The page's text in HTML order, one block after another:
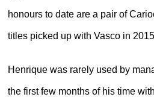
honours to date are a pair of
titles picked up with Vasco in
Henrique was rarely used by
the first few months of his time